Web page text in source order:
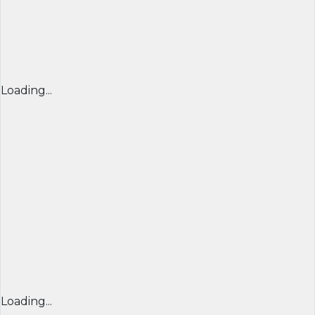
Loading...
Loading...